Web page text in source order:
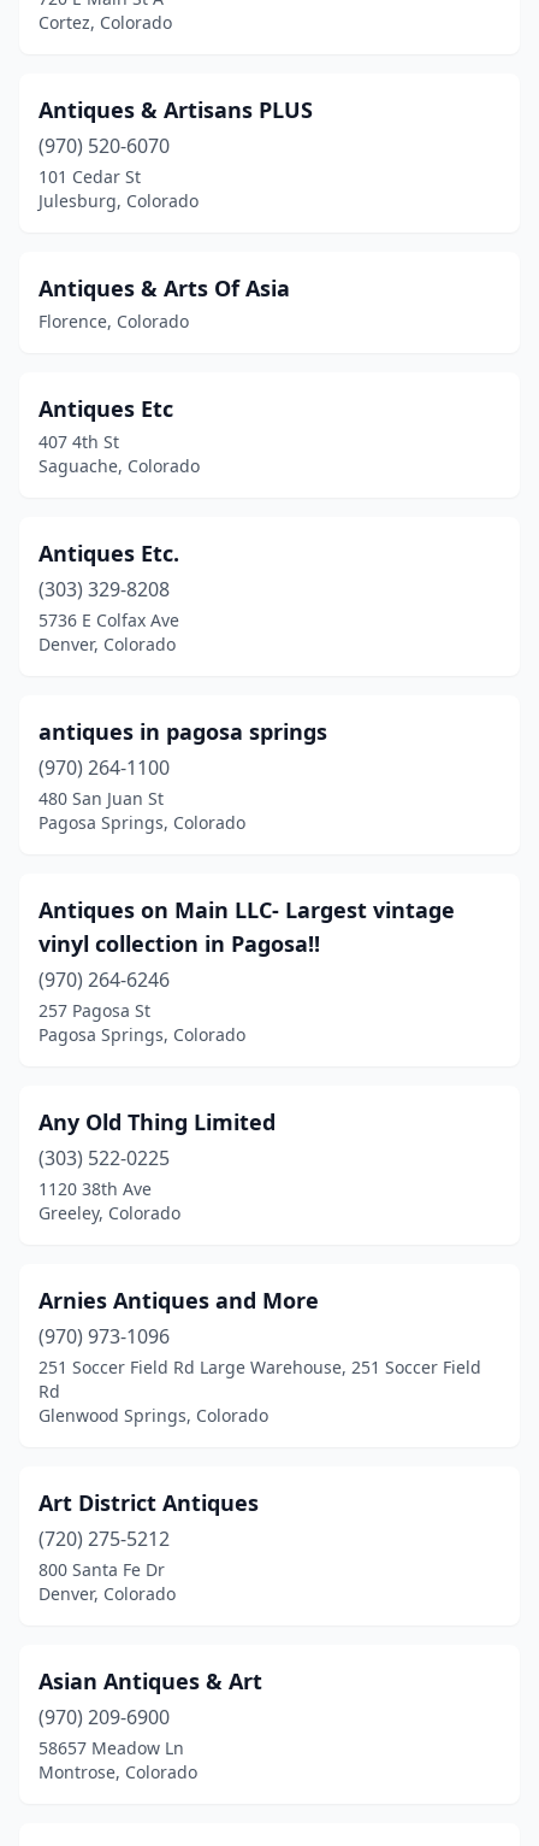
Cortez, Colorado
Antiques & Artisans PLUS
(970) 520-6070
101 Cedar St
Julesburg, Colorado
Antiques & Arts Of Asia
Florence, Colorado
Antiques Etc
407 4th St
Saguache, Colorado
Antiques Etc.
(303) 329-8208
5736 E Colfax Ave
Denver, Colorado
antiques in pagosa springs
(970) 264-1100
480 San Juan St
Pagosa Springs, Colorado
Antiques on Main LLC- Largest vintage
vinyl collection in Pagosa!!
(970) 264-6246
257 Pagosa St
Pagosa Springs, Colorado
Any Old Thing Limited
(303) 522-0225
1120 38th Ave
Greeley, Colorado
Arnies Antiques and More
(970) 973-1096
251 Soccer Field Rd Large Warehouse, 251 Soccer Field
Rd
Glenwood Springs, Colorado
Art District Antiques
(720) 275-5212
800 Santa Fe Dr
Denver, Colorado
Asian Antiques & Art
(970) 209-6900
58657 Meadow Ln
Montrose, Colorado